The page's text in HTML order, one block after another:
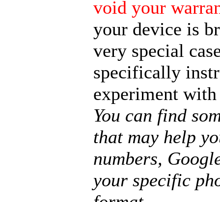
void your
your device is
very special
specifically
experiment
You can find
that may help
numbers,
your specific